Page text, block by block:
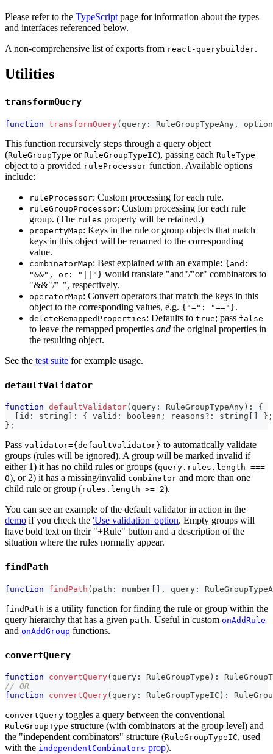
Please refer to the TypeScript page for information about the types
and interfaces referenced below.
A non-comprehensive list of exports from react-querybuilder.
Utilities
transformQuery
function transformQuery( query : RuleGroupTypeAny ,
This function recursively steps through a query object
(RuleGroupType or RuleGroupTypeIC), passing each RuleType
object to a provided ruleProcessor function. Available options
include:
ruleProcessor: Custom processing for each rule.
ruleGroupProcessor: Custom processing for each rule
group. (The rules property will be retained.)
propertyMap: Keys in the rule or group objects that match
keys in this object will be renamed to the corresponding
value.
combinatorMap: Best explained with an example: {and:
"&&", or: "||"} would translate "and"/"or" combinators to
"&&"/"||", respectively.
operatorMap: Convert operators that match the keys in this
object to the corresponding values, e.g. {"=": "=="}.
deleteRemappedProperties: Defaults to true; pass false
to leave the remapped properties and the original properties in
the resulting object.
See the test suite for example usage.
defaultValidator
function defaultValidator( query : RuleGroupTypeAny ) :
{
id : string : { valid : boolean ; reasons? : string } ;
} ;
Pass validator={defaultValidator} to automatically validate
groups (rules will be ignored). A group will be marked invalid if
either 1) it has no child rules or groups (query.rules.length ===
0), or 2) it has a missing/invalid combinator and more than one
child rule or group (rules.length >= 2).
You can see an example of the default validator in action in the
demo if you check the 'Use validation' option. Empty groups will
have bold text on their "+Rule" button and a description of the
situation where the rules normally appear.
findPath
function findPath ( path : number , query :
findPath is a utility function for finding the rule or group within the
query hierarchy that has a given path. Useful in custom onAddRule
and onAddGroup functions.
convertQuery
function convertQuery( query : RuleGroupType ) :
// OR
function
convertQuery( query : RuleGroupTypeIC ) :
convertQuery toggles a query between the conventional
RuleGroupType structure (with combinators at the group level) and
the "independent combinators" structure (RuleGroupTypeIC, used
with the independentCombinators prop).